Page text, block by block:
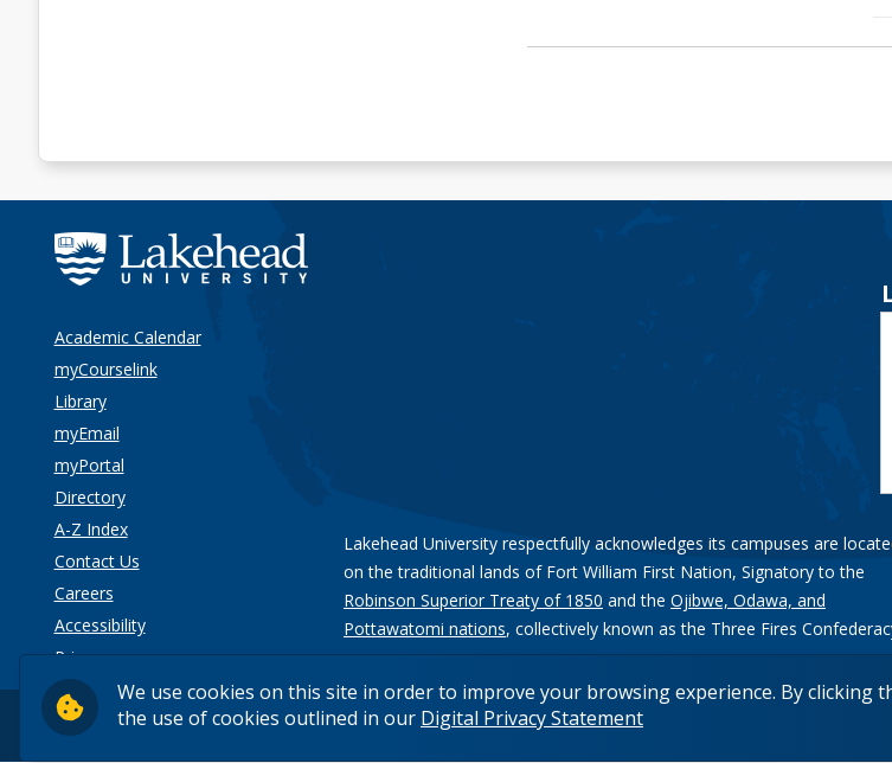
We use cookies on this site in order to improve your browsing experience. By clicking
the use of cookies outlined in our Digital Privacy Statement
Academic Calendar
myCourselink
Library
myEmail
myPortal
Directory
A-Z Index
Contact Us
Careers
Accessibility
Privacy
Lakehead University respectfully acknowledges its campuses are
on the traditional lands of Fort William First Nation, Signatory to the
Robinson Superior Treaty of 1850 and the Ojibwe, Odawa, and
Pottawatomi nations, collectively known as the Three Fires
© 2026 Lakehead University. All Rights Reserved.